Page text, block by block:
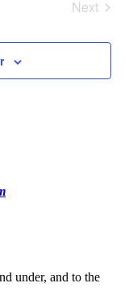
Next
under, and to the